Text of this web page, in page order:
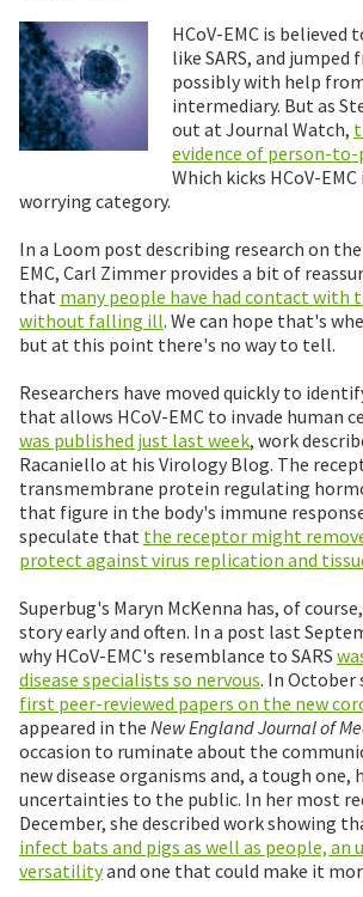
HCoV-EMC is believed
like SARS, and
possibly with help
intermediary. But as
out at Journal Watch,
evidence of person-
Which kicks HCoV-
worrying category.
In a Loom post describing research on
EMC, Carl Zimmer provides a bit of
that many people have had contact with
without falling ill. We can hope that's
but at this point there's no way to tell.
Researchers have moved quickly to
that allows HCoV-EMC to invade human
was published just last week, work
Racaniello at his Virology Blog. The
transmembrane protein regulating
that figure in the body's immune
speculate that the receptor might
protect against virus replication and
Superbug's Maryn McKenna has, of
story early and often. In a post last
why HCoV-EMC's resemblance to SARS
disease specialists so nervous. In October
first peer-reviewed papers on the new
appeared in the New England Journal of
occasion to ruminate about the
new disease organisms and, a tough one,
uncertainties to the public. In her most
December, she described work showing
infect bats and pigs as well as people, an
versatilityand one that could make it